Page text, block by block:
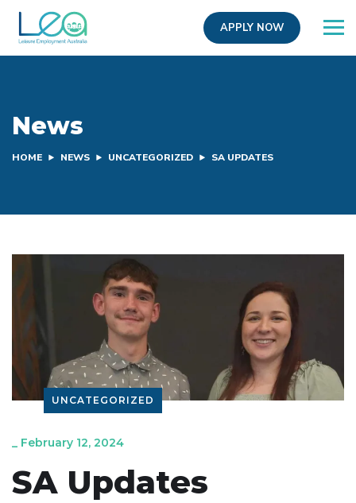
APPLY NOW
News
HOME NEWS UNCATEGORIZED SA UPDATES
UNCATEGORIZED
_ February 12, 2024
SA Updates